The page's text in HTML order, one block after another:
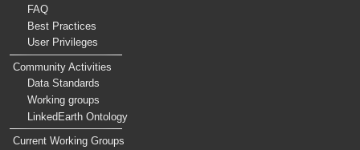
FAQ
Best Practices
User Privileges
Community Activities
Data Standards
Working groups
LinkedEarth Ontology
Current Working Groups